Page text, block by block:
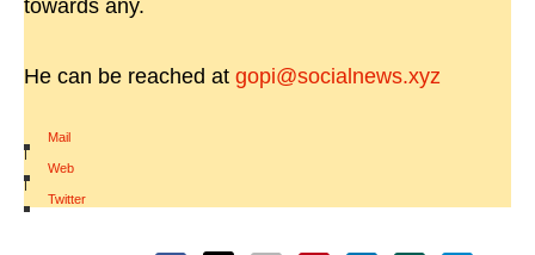
towards any.
He can be reached at gopi@socialnews.xyz
Mail
|
Web
|
Twitter